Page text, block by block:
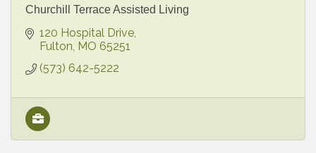
Churchill Terrace Assisted Living
120 Hospital Drive
Fulton MO 65251
(573) 642-5222